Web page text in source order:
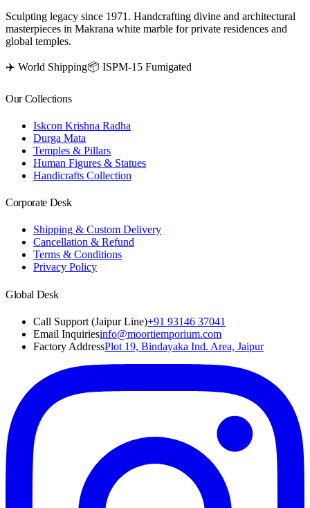
Sculpting legacy since 1971. Handcrafting divine and architectural
masterpieces in Makrana white marble for private residences and
global temples.
✈️ World Shipping📦 ISPM-15 Fumigated
Our Collections
Iskcon Krishna Radha
Durga Mata
Temples & Pillars
Human Figures & Statues
Handicrafts Collection
Corporate Desk
Shipping & Custom Delivery
Cancellation & Refund
Terms & Conditions
Privacy Policy
Global Desk
Call Support (Jaipur Line)+91 93146 37041
Email Inquiriesinfo@moortiemporium.com
Factory AddressPlot 19, Bindayaka Ind. Area, Jaipur